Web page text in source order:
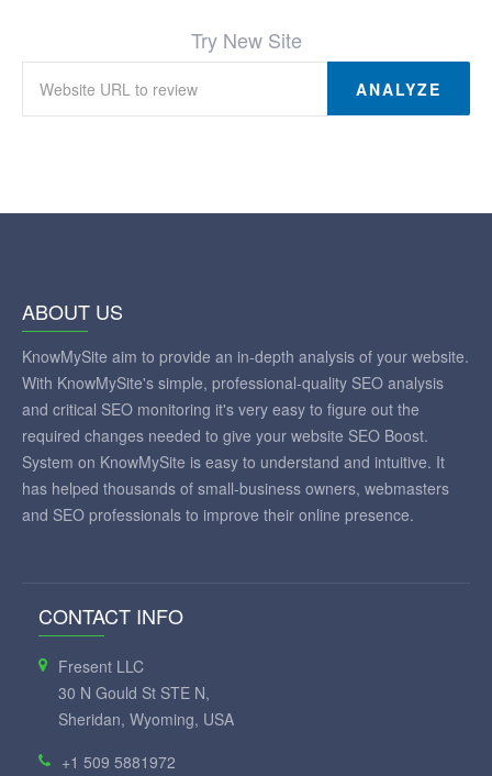
Try New Site
ANALYZE
ABOUT US
KnowMySite aim to provide an in-depth analysis of your website.
With KnowMySite's simple, professional-quality SEO analysis
and critical SEO monitoring it's very easy to figure out the
required changes needed to give your website SEO Boost.
System on KnowMySite is easy to understand and intuitive. It
has helped thousands of small-business owners, webmasters
and SEO professionals to improve their online presence.
CONTACT INFO
Fresent LLC
30 N Gould St STE N,
Sheridan, Wyoming, USA
+1 509 5881972